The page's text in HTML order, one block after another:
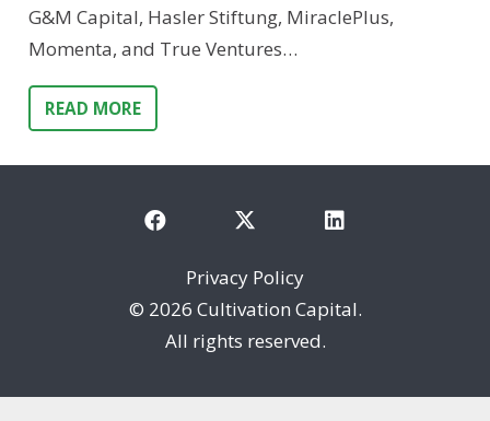
G&M Capital, Hasler Stiftung, MiraclePlus,
Momenta, and True Ventures…
READ MORE
Privacy Policy
© 2026 Cultivation Capital.
All rights reserved.